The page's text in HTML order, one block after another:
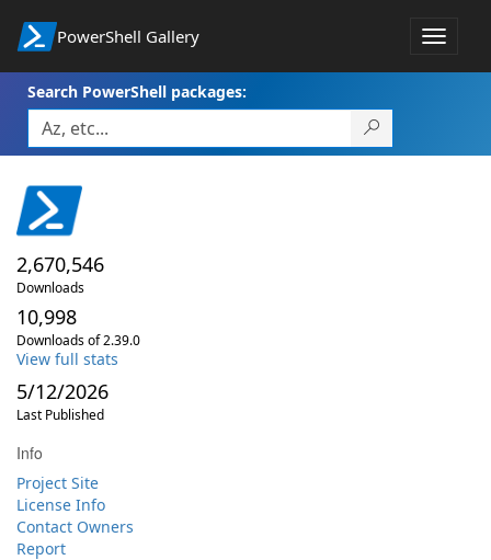
PowerShell Gallery
Toggle
Search PowerShell packages:
2,670,546
Downloads
10,998
Downloads of 2.39.0
View full stats
5/12/2026
Last Published
Info
Project Site
License Info
Contact Owners
Report